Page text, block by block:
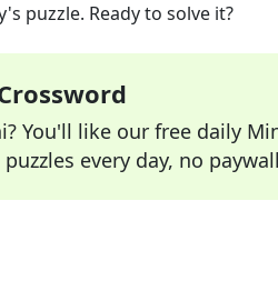
puzzle. Ready to solve it?
You'll like our free daily
every day, no